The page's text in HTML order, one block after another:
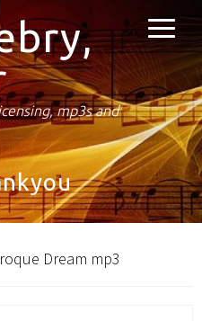
mp3s and
Dream mp3